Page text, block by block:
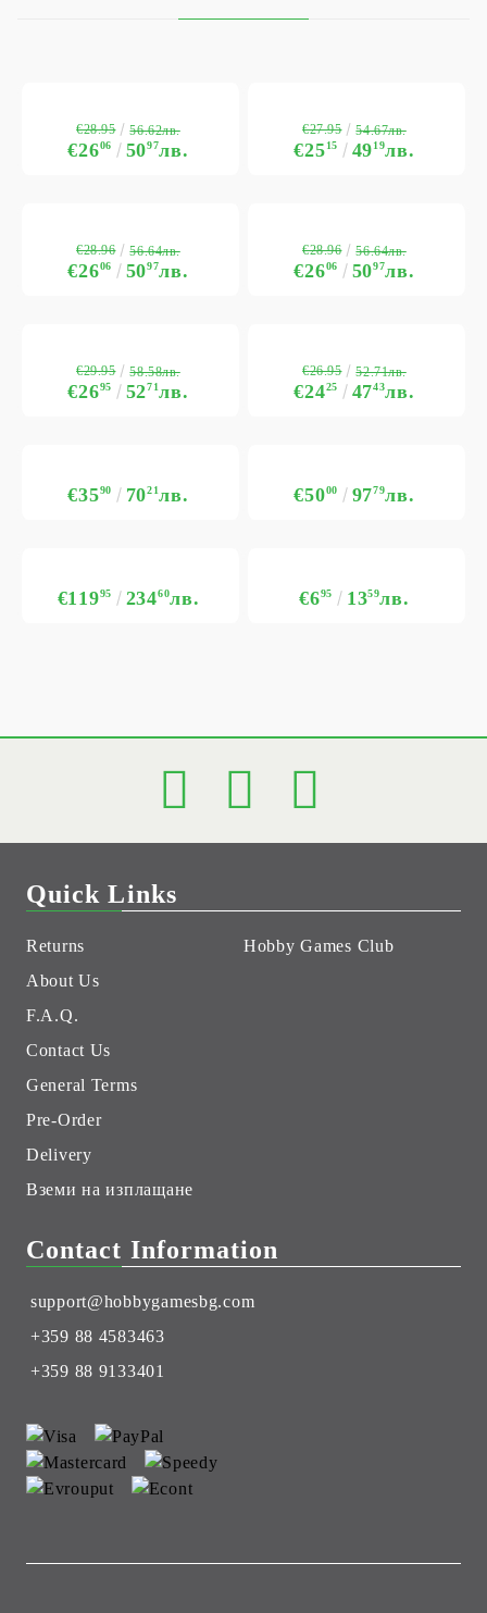
€2606 5097лв.
€28.95 56.62лв.
€2515 4919лв.
€27.95 54.67лв.
€2606 5097лв.
€28.96 56.64лв.
€2606 5097лв.
€28.96 56.64лв.
€2695 5271лв.
€29.95 58.58лв.
€2425 4743лв.
€26.95 52.71лв.
€3590 7021лв. €5000 9779лв.
€11995 23460лв. €695 1359лв.
Quick Links
Returns
About Us
F.A.Q.
Contact Us
General Terms
Pre-Order
Delivery
Вземи на изплащане
Hobby Games Club
Contact Information
support@hobbygamesbg.com
+359 88 4583463
+359 88 9133401